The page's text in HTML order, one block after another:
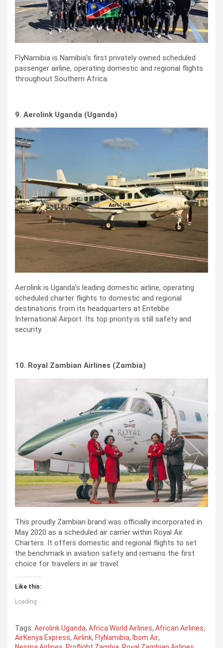
FlyNamibia is Namibia’s first privately owned scheduled
passenger airline, operating domestic and regional flights
throughout Southern Africa.
9. Aerolink Uganda (Uganda)
Aerolink is Uganda’s leading domestic airline, operating
scheduled charter flights to domestic and regional
destinations from its headquarters at Entebbe
International Airport. Its top priority is still safety and
security.
10. Royal Zambian Airlines (Zambia)
This proudly Zambian brand was officially incorporated in
May 2020 as a scheduled air carrier within Royal Air
Charters. It offers domestic and regional flights to set
the benchmark in aviation safety and remains the first
choice for travelers in air travel.
Like this:
Loading...
Tags: Aerolink Uganda, Africa World Airlines, African Airlines,
AirKenya Express, Airlink, FlyNamibia, Ibom Air,